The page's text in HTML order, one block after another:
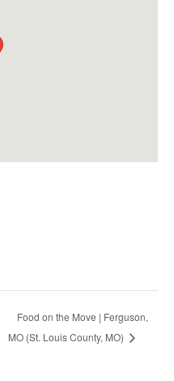
Food on the Move | Ferguson,
MO (St. Louis County, MO)